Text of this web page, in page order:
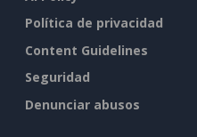
Política de privacidad
Content Guidelines
Seguridad
Denunciar abusos